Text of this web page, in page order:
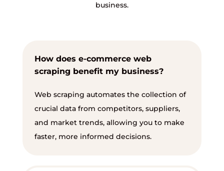
business.
How does e-commerce web
scraping benefit my business?
Web scraping automates the collection of
crucial data from competitors, suppliers,
and market trends, allowing you to make
faster, more informed decisions.